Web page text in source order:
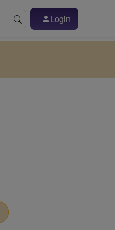
Login